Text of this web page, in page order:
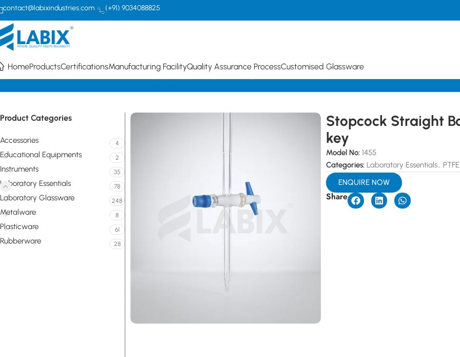
contact@labixindustries.com (+91) 9034088825
HomeProductsCertificationsManufacturing FacilityQuality Assurance ProcessCustomised Glassware
Product Categories
Accessories 4
Educational Equipments 2
Instruments 35
Laboratory Essentials 78
Laboratory Glassware 248
Metalware 8
Plasticware 61
Rubberware 28
Stopcock Straight
key
Model No:1455
Categories: Laboratory Essentials,
ENQUIRE NOW
Share